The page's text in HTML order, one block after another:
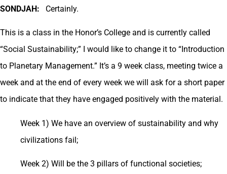
SONDJAH: Certainly.
This is a class in the Honor’s College and is currently called
“Social Sustainability;” I would like to change it to “Introduction
to Planetary Management.” It’s a 9 week class, meeting twice a
week and at the end of every week we will ask for a short paper
to indicate that they have engaged positively with the material.
Week 1) We have an overview of sustainability and why
civilizations fail;
Week 2) Will be the 3 pillars of functional societies;